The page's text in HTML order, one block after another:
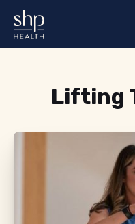
Tag:
Lifting